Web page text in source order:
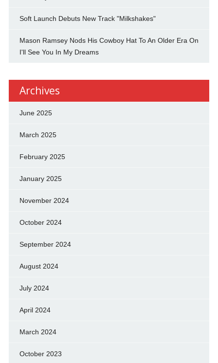
Soft Launch Debuts New Track "Milkshakes"
Mason Ramsey Nods His Cowboy Hat To An Older Era On
I'll See You In My Dreams
Archives
June 2025
March 2025
February 2025
January 2025
November 2024
October 2024
September 2024
August 2024
July 2024
April 2024
March 2024
October 2023